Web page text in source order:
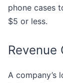
phone cases
$5 or less.
Revenue
A company’s